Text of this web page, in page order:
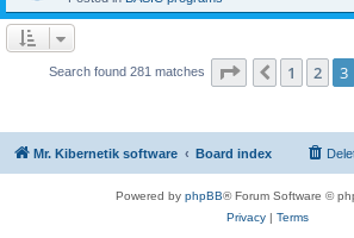
Search found 281 matches Page of 12
Previous
1 2 3
Mr. Kibernetik software Board index
Powered by phpBB® Forum Software ©
Privacy| Terms